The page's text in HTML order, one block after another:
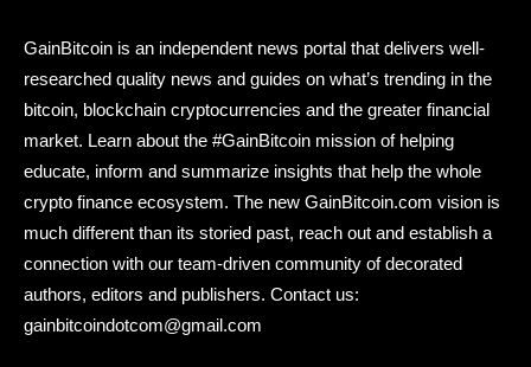
GainBitcoin is an independent news portal that delivers well-
researched quality news and guides on what’s trending in the
bitcoin, blockchain cryptocurrencies and the greater financial
market. Learn about the #GainBitcoin mission of helping
educate, inform and summarize insights that help the whole
crypto finance ecosystem. The new GainBitcoin.com vision is
much different than its storied past, reach out and establish a
connection with our team-driven community of decorated
authors, editors and publishers. Contact us:
gainbitcoindotcom@gmail.com